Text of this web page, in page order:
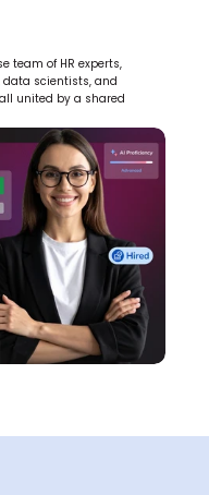
team of HR experts,
scientists, and
united by a shared